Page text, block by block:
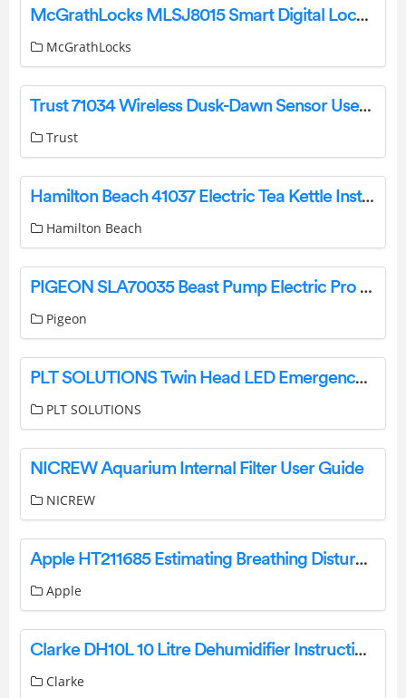
McGrathLocks MLSJ8015 Smart Digital Lock Instructions
McGrathLocks
Trust 71034 Wireless Dusk-Dawn Sensor User Manual
Trust
Hamilton Beach 41037 Electric Tea Kettle Installation Manual
Hamilton Beach
PIGEON SLA70035 Beast Pump Electric Pro Instruction Manual
Pigeon
PLT SOLUTIONS Twin Head LED Emergency Light Instruction Manual
PLT SOLUTIONS
NICREW Aquarium Internal Filter User Guide
NICREW
Apple HT211685 Estimating Breathing Disturbances and Sleep Apnea Risk User Manual
Apple
Clarke DH10L 10 Litre Dehumidifier Instruction Manual
Clarke